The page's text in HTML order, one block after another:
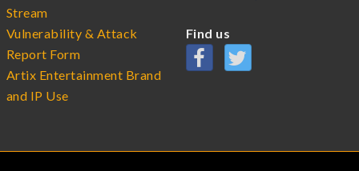
Stream
Vulnerability & Attack
Report Form
Artix Entertainment Brand
and IP Use
Find us